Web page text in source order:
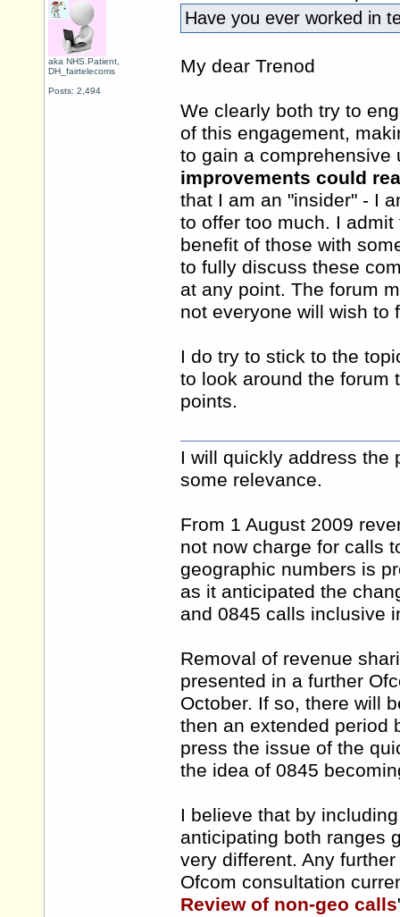
aka NHS.Patient,
DH_fairtelecoms
Posts: 2,494
Have you ever worked in
My dear Trenod
We clearly both try to
of this engagement,
to gain a
improvements could
that I am an "insider" - I
to offer too much. I
benefit of those with
to fully discuss these
at any point. The forum
not everyone will wish to
I do try to stick to the
to look around the forum
points.
I will quickly address the
some relevance.
From 1 August 2009
not now charge for calls
geographic numbers is
as it anticipated the
and 0845 calls inclusive
Removal of revenue
presented in a further
October. If so, there will
then an extended period
press the issue of the
the idea of 0845
I believe that by
anticipating both ranges
very different. Any
Ofcom consultation
Review of non-geo calls